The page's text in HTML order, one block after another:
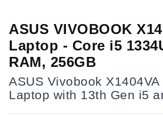
ASUS VIVOBOOK
Laptop - Core i5
RAM, 256GB
ASUS Vivobook
Laptop with 13th Gen i5